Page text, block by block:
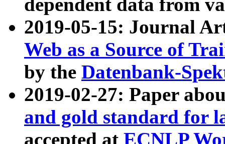
dependent data from
2019-05-15: Journal
Web as a Source of
by the Datenbank-
2019-02-27: Paper
and gold standard for
accepted at ECNLP